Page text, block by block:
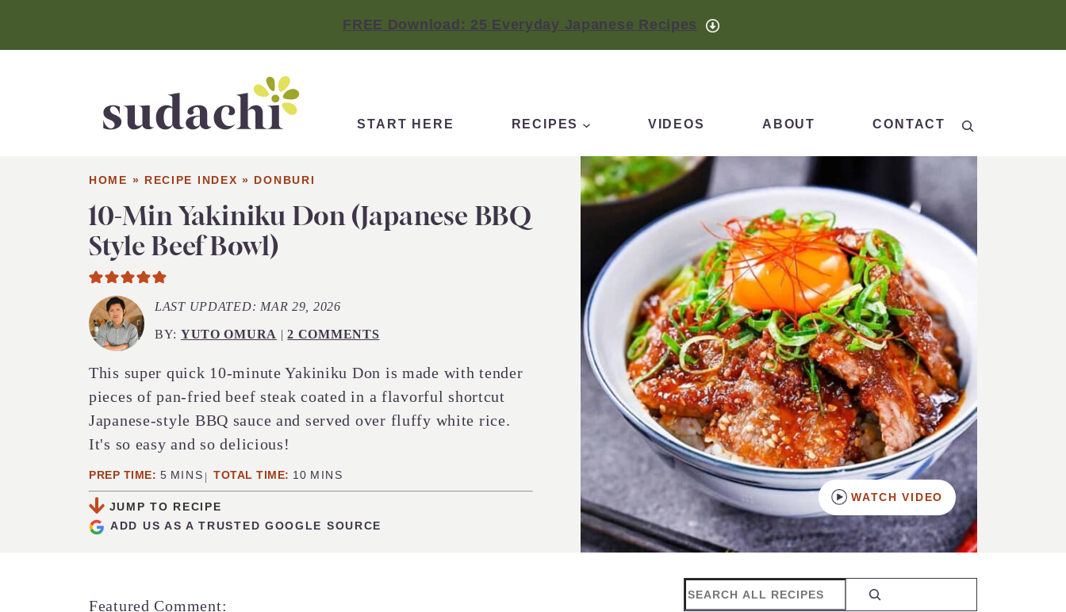
FREE Download: 25 Everyday Japanese Recipes
START HERE RECIPES VIDEOS ABOUT CONTACT Search
HOME » RECIPE INDEX » DONBURI
10-Min Yakiniku Don (Japanese BBQ
Style Beef Bowl)
BY: YUTO OMURA |2 COMMENTS
LAST UPDATED:MAR 29, 2026
This super quick 10-minute Yakiniku Don is made with tender
pieces of pan-fried beef steak coated in a flavorful shortcut
Japanese-style BBQ sauce and served over fluffy white rice.
It's so easy and so delicious!
PREP TIME: 5 MINUTES
MINS TOTAL TIME: 10MINUTES
MINS
JUMP TO RECIPE
ADD US AS A TRUSTED GOOGLE SOURCE
WATCH VIDEO
Featured Comment:
Search